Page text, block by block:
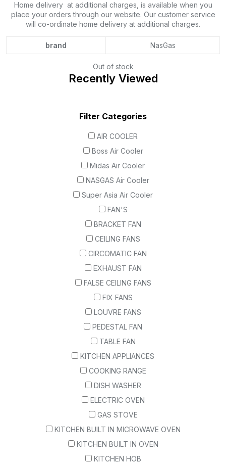
Home delivery at additional charges, is available when you
place your orders through our website. Our customer service
will co-ordinate home delivery at additional charges.
brand NasGas
Out of stock
Recently Viewed
Filter Categories
AIR COOLER
Boss Air Cooler
Midas Air Cooler
NASGAS Air Cooler
Super Asia Air Cooler
FAN'S
BRACKET FAN
CEILING FANS
CIRCOMATIC FAN
EXHAUST FAN
FALSE CEILING FANS
FIX FANS
LOUVRE FANS
PEDESTAL FAN
TABLE FAN
KITCHEN APPLIANCES
COOKING RANGE
DISH WASHER
ELECTRIC OVEN
GAS STOVE
KITCHEN BUILT IN MICROWAVE OVEN
KITCHEN BUILT IN OVEN
KITCHEN HOB